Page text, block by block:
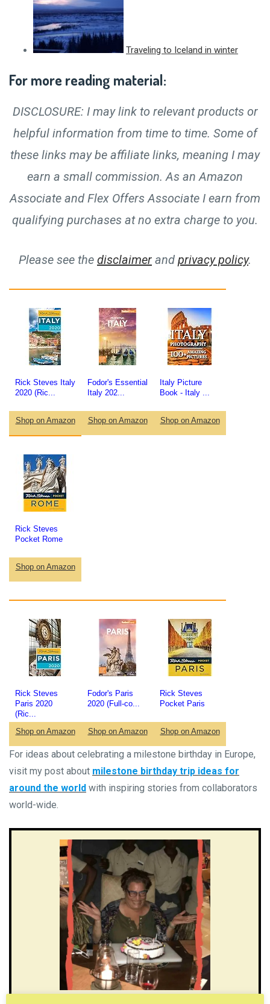
Traveling to Iceland in winter
For more reading material:
DISCLOSURE: I may link to relevant products or
helpful information from time to time. Some of
these links may be affiliate links, meaning I may
earn a small commission. As an Amazon
Associate and Flex Offers Associate I earn from
qualifying purchases at no extra charge to you.
Please see the disclaimer and privacy policy.
Rick Steves Italy
2020 (Ric...
Shop on Amazon
Fodor's Essential
Italy 202...
Shop on Amazon
Italy Picture
Book - Italy ...
Shop on Amazon
Rick Steves
Pocket Rome
Shop on Amazon
Rick Steves
Paris 2020
(Ric...
Shop on Amazon
Fodor's Paris
2020 (Full-co...
Shop on Amazon
Rick Steves
Pocket Paris
Shop on Amazon
For ideas about celebrating a milestone birthday in Europe,
visit my post about milestone birthday trip ideas for
around the world with inspiring stories from collaborators
world-wide.